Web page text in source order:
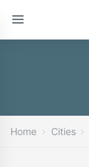
Home Cities